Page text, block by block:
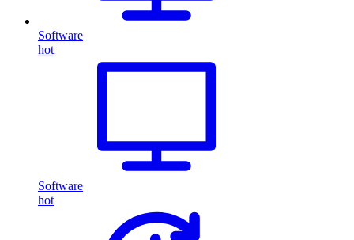
Software
hot
Software
hot